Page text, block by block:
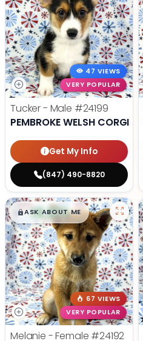
47 VIEWS
VERY POPULAR
Tucker - Male #24199
PEMBROKE WELSH CORGI
Get My Info
(847) 490-8820
$█,█99
ASK ABOUT ME
67 VIEWS
VERY POPULAR
Melanie - Female #24192